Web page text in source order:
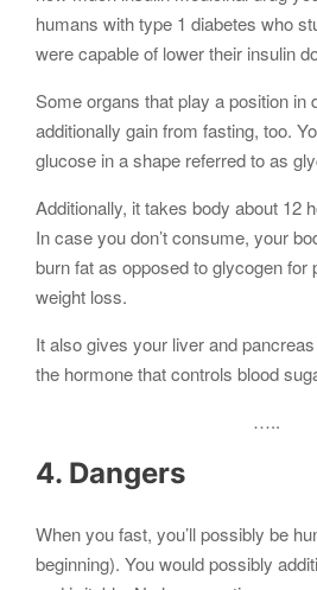
humans with type 1 diabetes who
were capable of lower their insulin
Some organs that play a position in
additionally gain from fasting, too.
glucose in a shape referred to as
Additionally, it takes body about 12
In case you don’t consume, your
burn fat as opposed to glycogen for
weight loss.
It also gives your liver and
the hormone that controls blood
…..
4. Dangers
When you fast, you’ll possibly be
beginning). You would possibly